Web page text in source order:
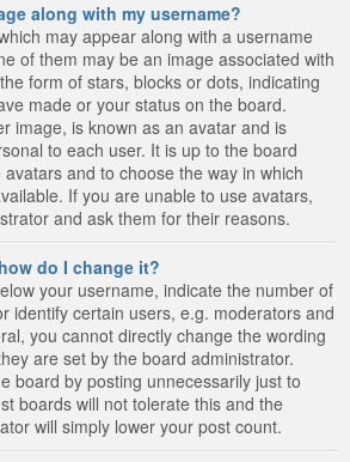
along with my username?
may appear along with a username
of them may be an image associated with
form of stars, blocks or dots, indicating
made or your status on the board.
image, is known as an avatar and is
to each user. It is up to the board
and to choose the way in which
If you are unable to use avatars,
and ask them for their reasons.
do I change it?
your username, indicate the number of
identify certain users, e.g. moderators and
you cannot directly change the wording
are set by the board administrator.
board by posting unnecessarily just to
boards will not tolerate this and the
will simply lower your post count.